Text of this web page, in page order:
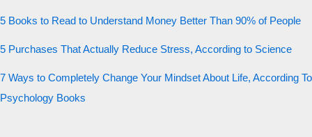
5 Books to Read to Understand Money Better Than 90% of People
5 Purchases That Actually Reduce Stress, According to Science
7 Ways to Completely Change Your Mindset About Life, According To
Psychology Books